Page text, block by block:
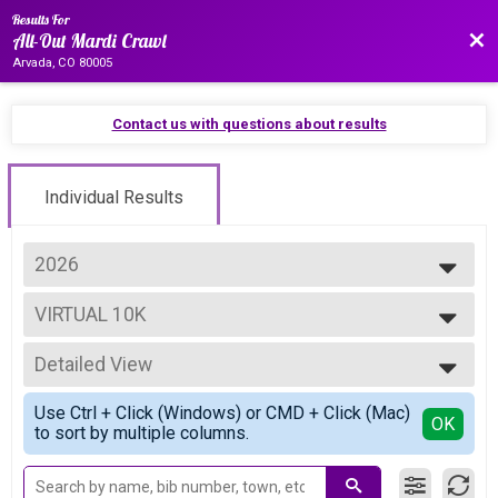
Results For
All-Out Mardi Crawl
Arvada, CO 80005
Contact us with questions about results
Individual Results
2026
2027
2026
2025
2024
2023
VIRTUAL 10K
VIRTUAL 10K
--- Select Results ---
Overall Half
Half Marathon
Overall 10K corrected 2/27
10K
Overall 5K
5K
Detailed View
Simple View
Detailed View
Use Ctrl + Click (Windows) or CMD + Click (Mac)
to sort by multiple columns.
OK